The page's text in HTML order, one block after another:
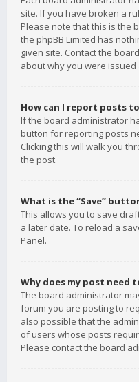
site. If you have broken a
Please note that this is the
the phpBB Limited has
given site. Contact the
about why you were issued
How can I report posts
If the board administrator
button for reporting posts
Clicking this will walk you
the post.
What is the “Save”
This allows you to save
a later date. To reload a
Panel.
Why does my post need
The board administrator
forum you are posting to
also possible that the
of users whose posts
Please contact the board